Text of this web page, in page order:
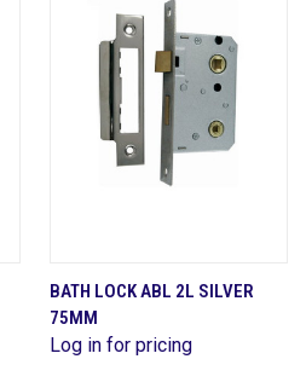
BATH LOCK ABL 2L SILVER
75MM
Log in for pricing